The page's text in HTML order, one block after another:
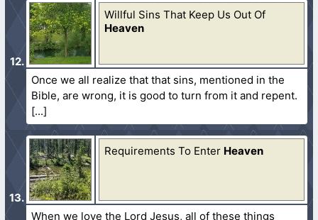
Willful Sins That Keep Us Out Of
Heaven
Once we all realize that that sins, mentioned in the
Bible, are wrong, it is good to turn from it and repent.
Requirements To Enter Heaven
When we love the Lord Jesus, all of these things